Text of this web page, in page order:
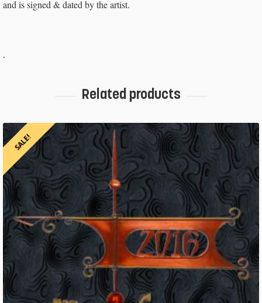
and is signed & dated by the artist.
.
Related products
SALE!